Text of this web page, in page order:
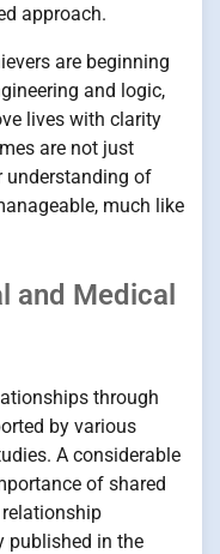
approach.
are beginning
and logic,
lives with clarity
are not just
understanding of
much like
and Medical
through
by various
A considerable
of shared
published in the